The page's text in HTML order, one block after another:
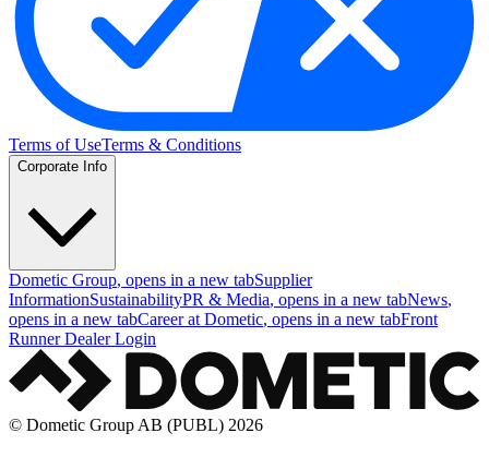
Terms of UseTerms & Conditions
Corporate Info
Dometic Group, opens in a new tabSupplier
InformationSustainabilityPR & Media, opens in a new tabNews,
opens in a new tabCareer at Dometic, opens in a new tabFront
Runner Dealer Login
© Dometic Group AB (PUBL) 2026